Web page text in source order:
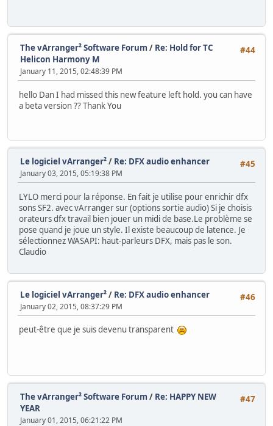
#44
The vArranger² Software Forum / Re: Hold for TC
Helicon Harmony M
January 11, 2015, 02:48:39 PM
hello Dan I had missed this new feature left hold. you can have
a beta version ?? Thank You
#45
Le logiciel vArranger²/ Re: DFX audio enhancer
January 03, 2015, 05:19:38 PM
LYLO merci pour la réponse. En fait je utilise pour enrichir dfx
sons SF2. avec vArranger sur (options sortie audio) Si je choisis
orateurs dfx travail bien jouer un midi de base.Le problème se
pose quand je joue un style. Il existe beaucoup de latence. Je
sélectionnez WASAPI: haut-parleurs DFX, mais pas le son.
Claudio
#46
Le logiciel vArranger²/ Re: DFX audio enhancer
January 02, 2015, 08:37:29 PM
peut-être que je suis devenu transparent
#47
The vArranger² Software Forum / Re: HAPPY NEW
YEAR
January 01, 2015, 06:21:22 PM